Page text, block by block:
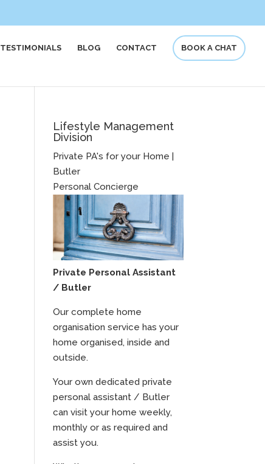
TESTIMONIALS BLOG CONTACT BOOK A CHAT
Lifestyle Management
Division
Private PA's for your Home |
Butler
Personal Concierge
Private Personal Assistant
/ Butler
Our complete home
organisation service has your
home organised, inside and
outside.
Your own dedicated private
personal assistant / Butler
can visit your home weekly,
monthly or as required and
assist you.